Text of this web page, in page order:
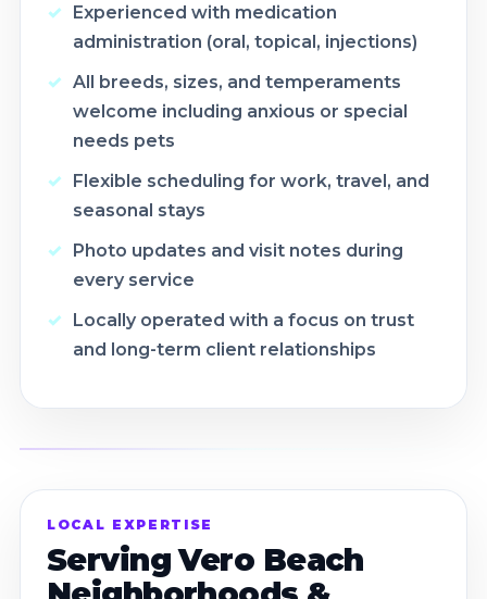
Experienced with medication
administration (oral, topical, injections)
All breeds, sizes, and temperaments
welcome including anxious or special
needs pets
Flexible scheduling for work, travel, and
seasonal stays
Photo updates and visit notes during
every service
Locally operated with a focus on trust
and long-term client relationships
LOCAL EXPERTISE
Serving Vero Beach